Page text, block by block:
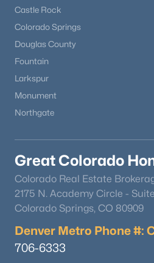
Castle Rock
Colorado Springs
Douglas County
Fountain
Larkspur
Monument
Northgate
Great Colorado
Colorado Real Estate
2175 N. Academy Circle -
Colorado Springs, CO 80909
Denver Metro Phone #:
706-6333